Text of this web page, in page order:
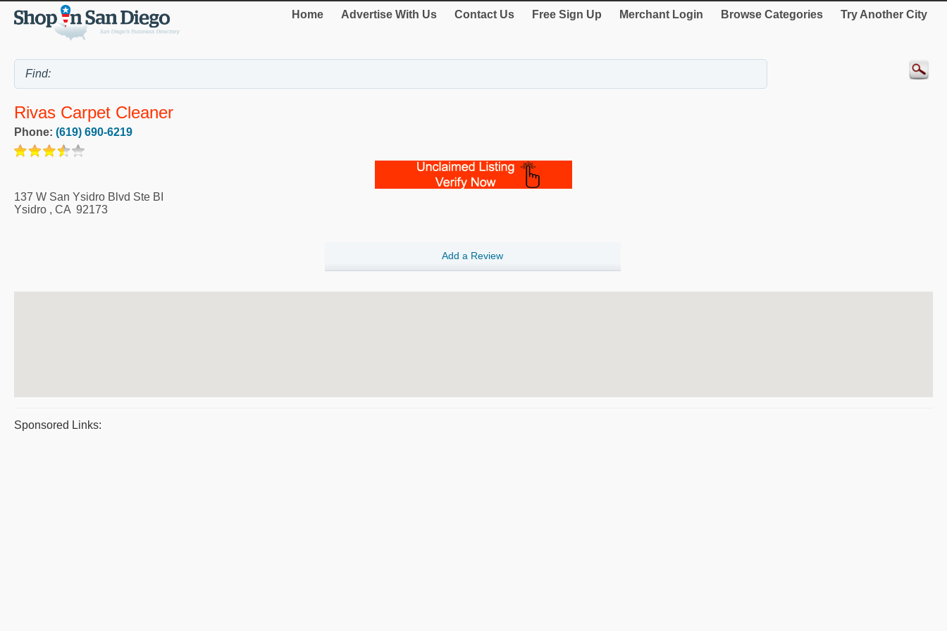
Home Advertise With Us Contact Us Free Sign Up Merchant Login Browse Categories Try Another City
Rivas Carpet Cleaner
Phone: (619) 690-6219
137 W San Ysidro Blvd Ste BI
Ysidro , CA 92173
Add a Review
Sponsored Links: